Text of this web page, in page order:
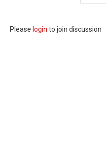
Please login to join discussion